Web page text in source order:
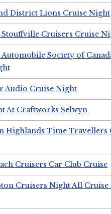
District Lions Cruise Night
Cruisers Cruise
Society of
Audio Cruise Night
At Craftworks Selwyn
Highlands Time Travellers
Cruisers Car Club Cruise
Cruisers Night All Cruise